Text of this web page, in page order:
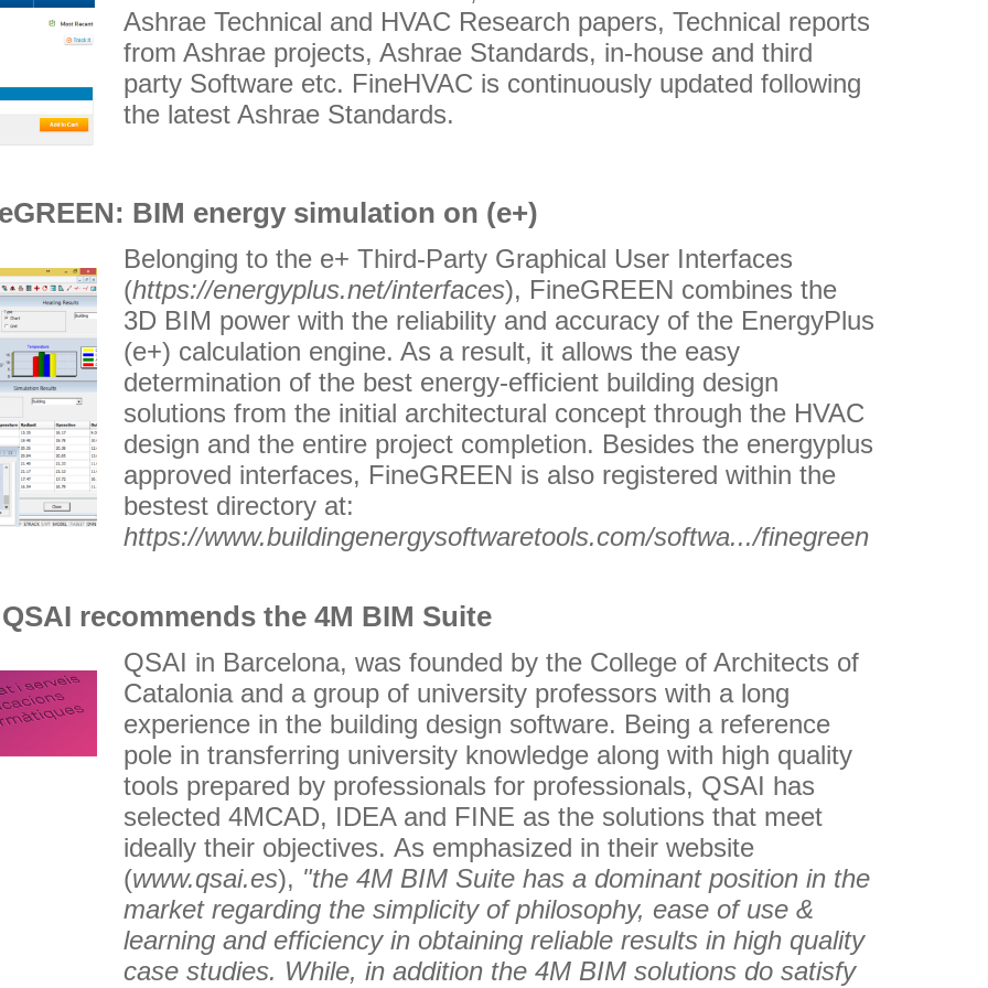
Ashrae Technical and HVAC Research papers, Technical reports
from Ashrae projects, Ashrae Standards, in-house and third
party Software etc. FineHVAC is continuously updated following
the latest Ashrae Standards.
BIM energy simulation on (e+)
Belonging to the e+ Third-Party Graphical User Interfaces
(https://energyplus.net/interfaces), FineGREEN combines the
3D BIM power with the reliability and accuracy of the EnergyPlus
(e+) calculation engine. As a result, it allows the easy
determination of the best energy-efficient building design
solutions from the initial architectural concept through the HVAC
design and the entire project completion. Besides the energyplus
approved interfaces, FineGREEN is also registered within the
bestest directory at:
https://www.buildingenergysoftwaretools.com/softwa.../finegreen
QSAI recommends the 4M BIM Suite
QSAI in Barcelona, was founded by the College of Architects of
Catalonia and a group of university professors with a long
experience in the building design software. Being a reference
pole in transferring university knowledge along with high quality
tools prepared by professionals for professionals, QSAI has
selected 4MCAD, IDEA and FINE as the solutions that meet
ideally their objectives. As emphasized in their website
(www.qsai.es), "the 4M BIM Suite has a dominant position in the
market regarding the simplicity of philosophy, ease of use &
learning and efficiency in obtaining reliable results in high quality
case studies. While, in addition the 4M BIM solutions do satisfy